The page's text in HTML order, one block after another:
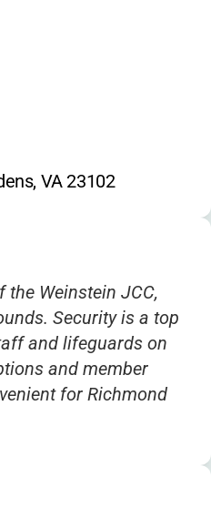
VA 23102
Weinstein JCC,
Security is a top
and lifeguards on
and member
for Richmond